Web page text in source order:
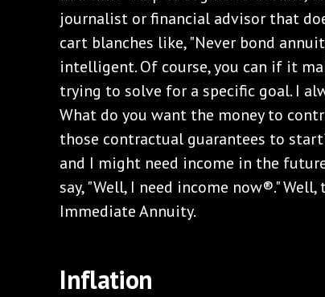
journalist or financial advisor that
cart blanches like, "Never bond
intelligent. Of course, you can if it
trying to solve for a specific goal. I
What do you want the money to
those contractual guarantees to
and I might need income in the
say, "Well, I need income now®."
Immediate Annuity.
Inflation